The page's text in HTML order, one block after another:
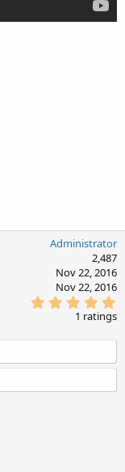
Administrator
2,487
Nov 22, 2016
Nov 22, 2016
.
0
0
t
a
r
1 ratings